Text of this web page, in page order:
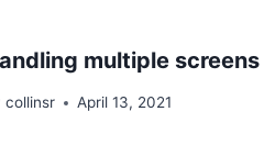
multiple screens
collinsr April 13, 2021